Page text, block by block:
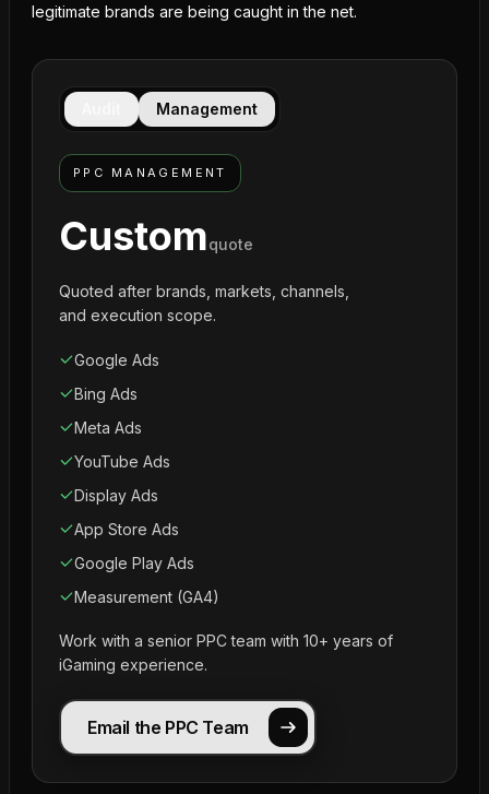
legitimate brands are being caught in the net.
Management
PPC MANAGEMENT
Customquote
Quoted after brands, markets, channels,
and execution scope.
Google Ads
Bing Ads
Meta Ads
YouTube Ads
Display Ads
App Store Ads
Google Play Ads
Measurement (GA4)
Work with a senior PPC team with 10+ years of
iGaming experience.
Email the PPC Team